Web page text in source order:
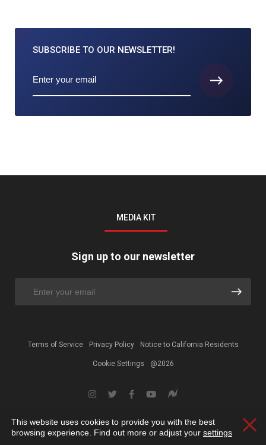
SUBSCRIBE TO OUR NEWSLETTER!
MEDIA KIT
Sign up to our newsletter
Terms of Service Privacy Policy Notice to California Residents
Cookie Settings @2026
This website uses cookies to provide you with the best
browsing experience. Find out more or adjust your settings